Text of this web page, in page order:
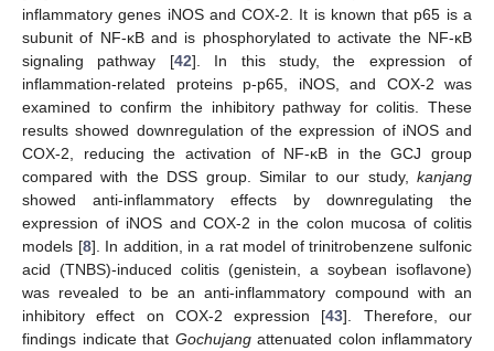
inflammatory genes iNOS and COX-2. It is known that p65 is a
subunit of NF-κB and is phosphorylated to activate the NF-κB
signaling pathway [42]. In this study, the expression of
inflammation-related proteins p-p65, iNOS, and COX-2 was
examined to confirm the inhibitory pathway for colitis. These
results showed downregulation of the expression of iNOS and
COX-2, reducing the activation of NF-κB in the GCJ group
compared with the DSS group. Similar to our study, kanjang
showed anti-inflammatory effects by downregulating the
expression of iNOS and COX-2 in the colon mucosa of colitis
models [8]. In addition, in a rat model of trinitrobenzene sulfonic
acid (TNBS)-induced colitis (genistein, a soybean isoflavone)
was revealed to be an anti-inflammatory compound with an
inhibitory effect on COX-2 expression [43]. Therefore, our
findings indicate that Gochujangattenuated colon inflammatory